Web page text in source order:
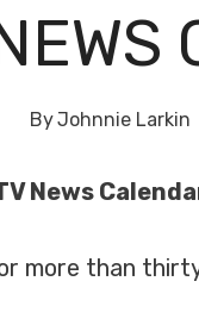
ByJohnnie Larkin
News
more than